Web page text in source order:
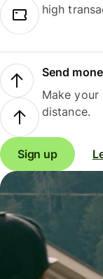
high
Send
Make
distance.
Sign up